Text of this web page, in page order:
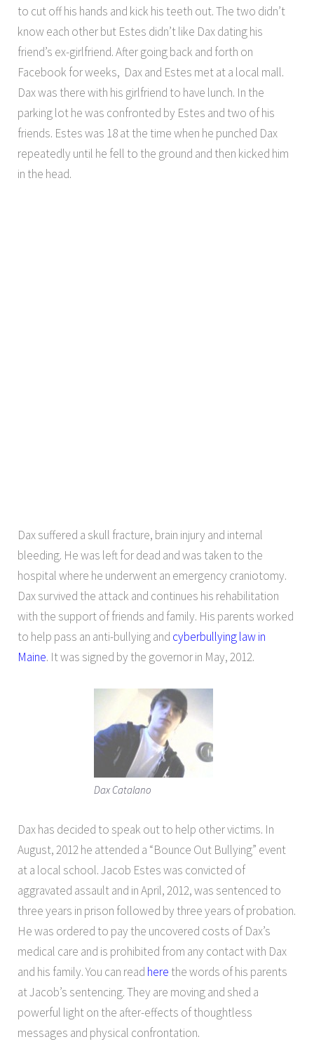
to cut off his hands and kick his teeth out. The two didn’t
know each other but Estes didn’t like Dax dating his
friend’s ex-girlfriend. After going back and forth on
Facebook for weeks, Dax and Estes met at a local mall.
Dax was there with his girlfriend to have lunch. In the
parking lot he was confronted by Estes and two of his
friends. Estes was 18 at the time when he punched Dax
repeatedly until he fell to the ground and then kicked him
in the head.
Dax suffered a skull fracture, brain injury and internal
bleeding. He was left for dead and was taken to the
hospital where he underwent an emergency craniotomy.
Dax survived the attack and continues his rehabilitation
with the support of friends and family. His parents worked
to help pass an anti-bullying and cyberbullying law in
Maine. It was signed by the governor in May, 2012.
Dax Catalano
Dax has decided to speak out to help other victims. In
August, 2012 he attended a “Bounce Out Bullying” event
at a local school. Jacob Estes was convicted of
aggravated assault and in April, 2012, was sentenced to
three years in prison followed by three years of probation.
He was ordered to pay the uncovered costs of Dax’s
medical care and is prohibited from any contact with Dax
and his family. You can read here the words of his parents
at Jacob’s sentencing. They are moving and shed a
powerful light on the after-effects of thoughtless
messages and physical confrontation.